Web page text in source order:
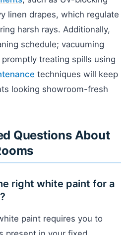
linen drapes, which regulate
harsh rays. Additionally,
schedule; vacuuming
treating spills using
techniques will keep
looking showroom-fresh
Questions About
right white paint for a
paint requires you to